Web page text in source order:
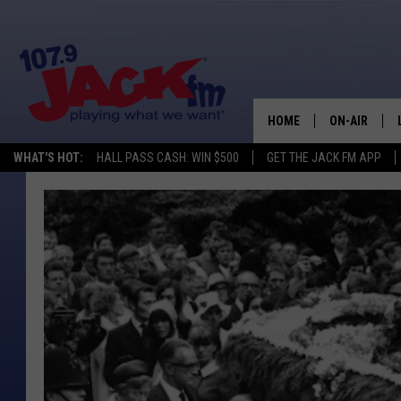
WHAT'S HOT: HALL PASS CASH: WIN $500 GET THE JACK FM APP
HOME ON-AIR